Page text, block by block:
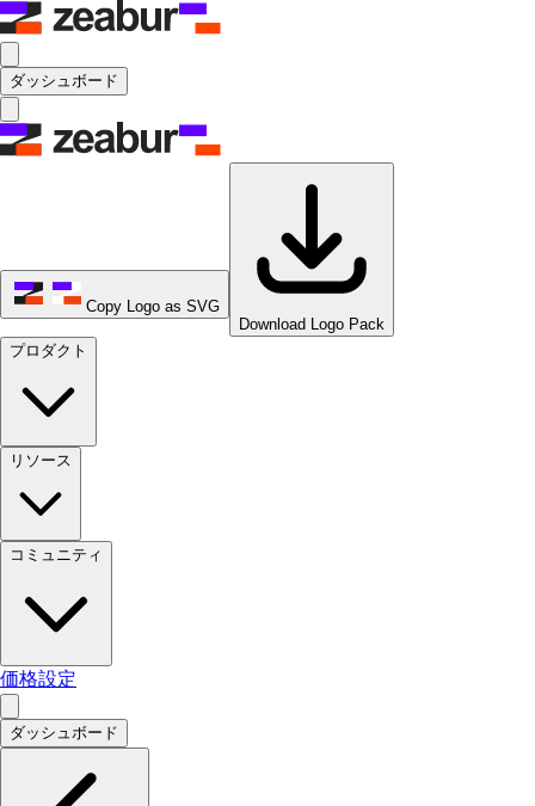
ダッシュボード
Copy Logo as SVG
Download Logo Pack
プロダクト
リソース
コミュニティ
価格設定
ダッシュボード